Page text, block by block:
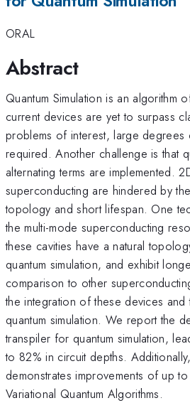
ORAL
Abstract
Quantum Simulation is an algorithm
current devices are yet to surpass
problems of interest, large degrees
required. Another challenge is that
alternating terms are implemented.
superconducting are hindered by
topology and short lifespan. One
the multi-mode superconducting
these cavities have a natural
quantum simulation, and exhibit
comparison to other
the integration of these devices and
quantum simulation. We report the
transpiler for quantum simulation,
to 82% in circuit depths.
demonstrates improvements of up
Variational Quantum Algorithms.